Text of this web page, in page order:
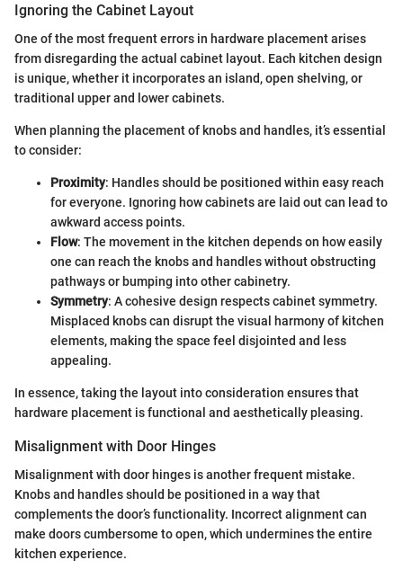
Ignoring the Cabinet Layout
One of the most frequent errors in hardware placement arises
from disregarding the actual cabinet layout. Each kitchen design
is unique, whether it incorporates an island, open shelving, or
traditional upper and lower cabinets.
When planning the placement of knobs and handles, it’s essential
to consider:
Proximity: Handles should be positioned within easy reach
for everyone. Ignoring how cabinets are laid out can lead to
awkward access points.
Flow: The movement in the kitchen depends on how easily
one can reach the knobs and handles without obstructing
pathways or bumping into other cabinetry.
Symmetry: A cohesive design respects cabinet symmetry.
Misplaced knobs can disrupt the visual harmony of kitchen
elements, making the space feel disjointed and less
appealing.
In essence, taking the layout into consideration ensures that
hardware placement is functional and aesthetically pleasing.
Misalignment with Door Hinges
Misalignment with door hinges is another frequent mistake.
Knobs and handles should be positioned in a way that
complements the door’s functionality. Incorrect alignment can
make doors cumbersome to open, which undermines the entire
kitchen experience.